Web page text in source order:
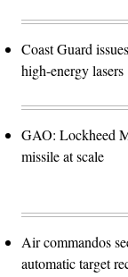
Coast Guard
high-energy lasers
GAO: Lockheed
missile at scale
Air commandos
automatic target